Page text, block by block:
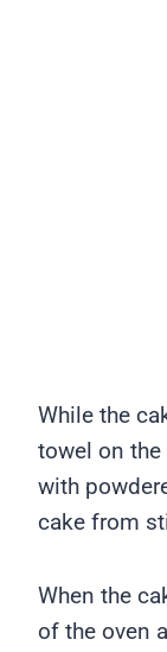
While the
towel on
with
cake from
When the
of the oven